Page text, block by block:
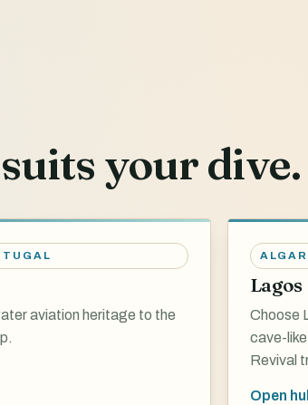
your dive.
aviation heritage to the
Lagos
Choose
cave-
Revival
Open